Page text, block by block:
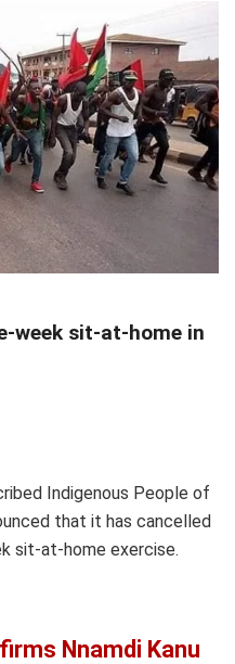
week sit-at-home in
Indigenous People of
that it has cancelled
sit-at-home exercise.
Nnamdi Kanu